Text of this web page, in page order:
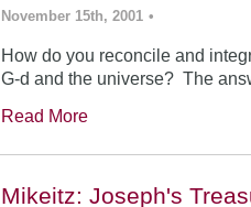
November 15th, 2001 •
How do you reconcile and
G-d and the universe? The
Read More
Mikeitz: Joseph's